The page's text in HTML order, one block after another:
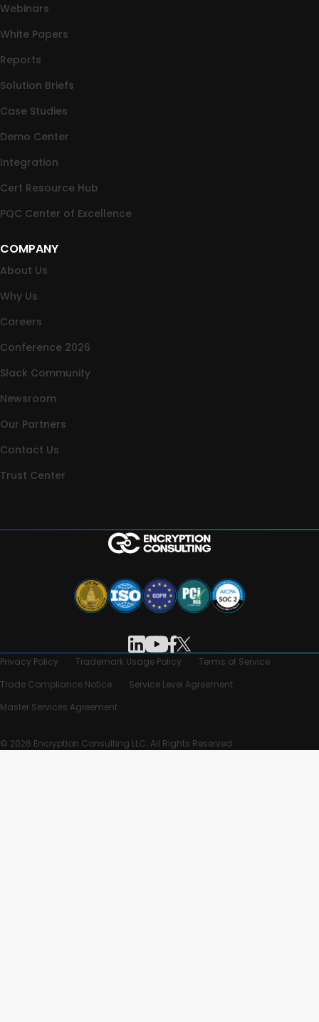
Webinars
White Papers
Reports
Solution Briefs
Case Studies
Demo Center
Integration
Cert Resource Hub
PQC Center of Excellence
COMPANY
About Us
Why Us
Careers
Conference 2026
Slack Community
Newsroom
Our Partners
Contact Us
Trust Center
Privacy Policy Trademark Usage Policy
Terms of Service
Trade Compliance Notice
Service Level Agreement
Master Services Agreement
© 2026 Encryption Consulting LLC. All Rights Reserved